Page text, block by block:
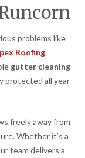
problems like
Roofing
gutter cleaning
protected all year
freely away from
Whether it’s a
team delivers a